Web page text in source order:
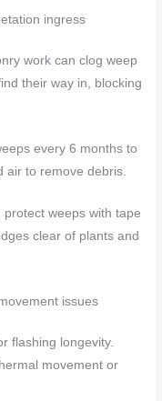
ingress
work can clog weep
their way in, blocking
every 6 months to
air to remove debris.
protect weeps with tape
clear of plants and
issues
flashing longevity.
movement or